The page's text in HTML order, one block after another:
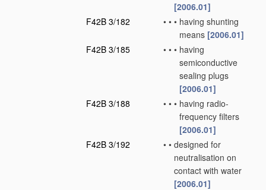
[2006.01]
F42B 3/182
• • • having shunting
means [2006.01]
F42B 3/185
• • • having
semiconductive
sealing plugs
[2006.01]
F42B 3/188
• • • having radio-
frequency filters
[2006.01]
F42B 3/192
• • designed for
neutralisation on
contact with water
[2006.01]